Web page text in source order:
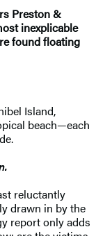
Preston &
inexplicable
found floating
Island,
beach—each
reluctantly
drawn in by the
report only adds